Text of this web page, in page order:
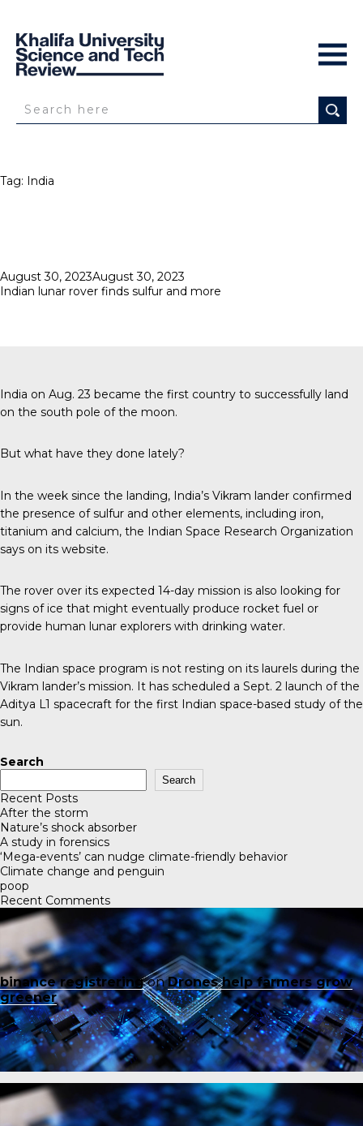
Tag: India
Posted
on
August 30, 2023August 30, 2023
Indian lunar rover finds sulfur and more
India on Aug. 23 became the first country to successfully land
on the south pole of the moon.
But what have they done lately?
In the week since the landing, India’s Vikram lander confirmed
the presence of sulfur and other elements, including iron,
titanium and calcium, the Indian Space Research Organization
says on its website.
The rover over its expected 14-day mission is also looking for
signs of ice that might eventually produce rocket fuel or
provide human lunar explorers with drinking water.
The Indian space program is not resting on its laurels during the
Vikram lander’s mission. It has scheduled a Sept. 2 launch of the
Aditya L1 spacecraft for the first Indian space-based study of the
sun.
Search
Search
Recent Posts
After the storm
Nature’s shock absorber
A study in forensics
‘Mega-events’ can nudge climate-friendly behavior
Climate change and penguin
poop
Recent Comments
binance registreringonDrones help farmers grow
greener